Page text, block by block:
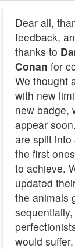
Dear all,
feedback,
thanks to
Conan for
We thought
with new
new badge,
appear
are split into
the first
to achieve.
updated
the animals
would suffer.